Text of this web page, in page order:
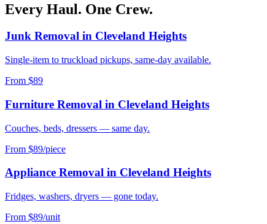
Every Haul. One Crew.
Junk Removal in Cleveland Heights
Single-item to truckload pickups, same-day available.
From $89
Furniture Removal in Cleveland Heights
Couches, beds, dressers — same day.
From $89/piece
Appliance Removal in Cleveland Heights
Fridges, washers, dryers — gone today.
From $89/unit